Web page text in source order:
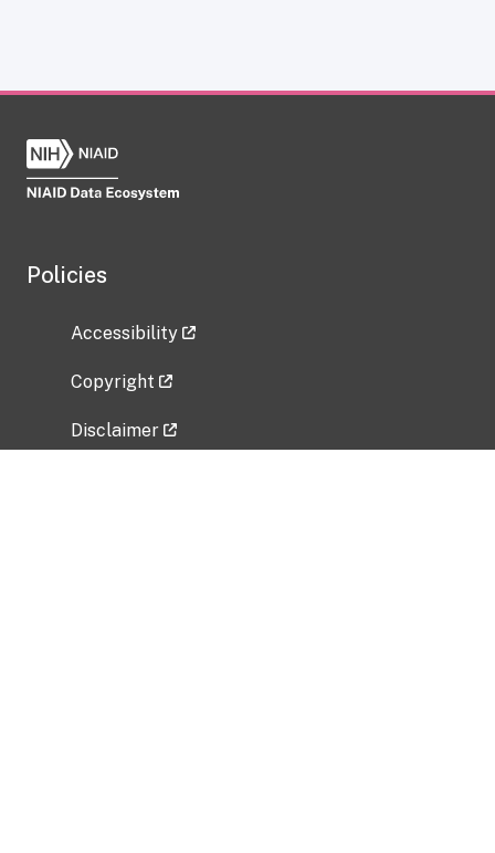
Policies
Accessibility
Copyright
Disclaimer